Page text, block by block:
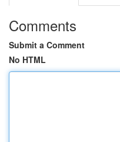
Comments
Submit a Comment
No HTML